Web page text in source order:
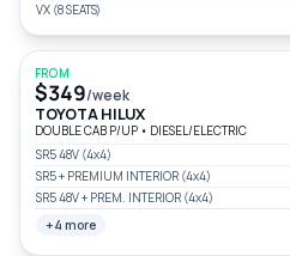
VX (8 SEATS)
FROM
$349/week
TOYOTA HILUX
DOUBLE CAB P/UP • DIESEL/ELECTRIC
SR5 48V (4x4)
SR5 + PREMIUM INTERIOR (4x4)
SR5 48V + PREM. INTERIOR (4x4)
+4 more